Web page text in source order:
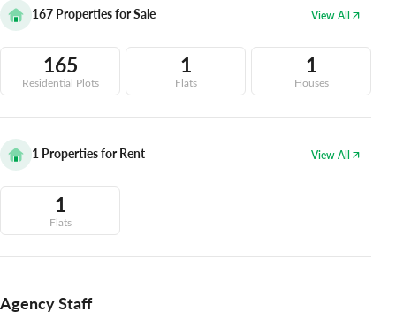
167 Properties for Sale View All
165
Residential Plots
1
Flats
1
Houses
1 Properties for Rent View All
1
Flats
Agency Staff